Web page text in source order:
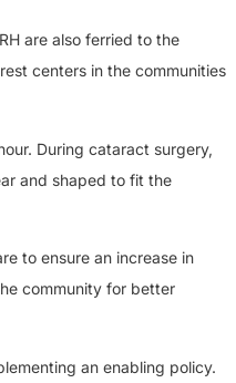
are also ferried to the
centers in the communities
During cataract surgery,
and shaped to fit the
to ensure an increase in
community for better
an enabling policy.